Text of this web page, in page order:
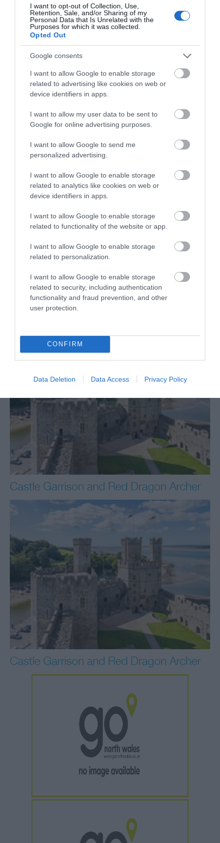
I want to opt-out of Collection, Use,
Retention, Sale, and/or Sharing of my
Personal Data that Is Unrelated with the
Purposes for which it was collected.
Opted Out
Google consents
I want to allow Google to enable storage
related to advertising like cookies on web or
device identifiers in apps.
I want to allow my user data to be sent to
Google for online advertising purposes.
I want to allow Google to send me
personalized advertising.
I want to allow Google to enable storage
related to analytics like cookies on web or
device identifiers in apps.
I want to allow Google to enable storage
related to functionality of the website or app.
I want to allow Google to enable storage
related to personalization.
I want to allow Google to enable storage
related to security, including authentication
functionality and fraud prevention, and other
user protection.
CONFIRM
Data Deletion Data Access Privacy Policy
Castell Caernarfon Tours
Castle Garrison and Red Dragon Archer
Castle Garrison and Red Dragon Archer